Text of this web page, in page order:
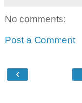
No comments:
Post a Comment
‹